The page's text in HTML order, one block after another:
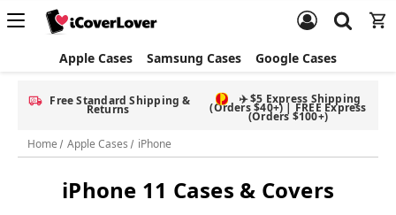
Apple Cases Samsung Cases Google Cases
Free Standard Shipping &
Returns
✈️ $5 Express Shipping
(Orders $40+) | FREE Express
(Orders $100+)
Home
Apple Cases iPhone
iPhone 11 Cases & Covers